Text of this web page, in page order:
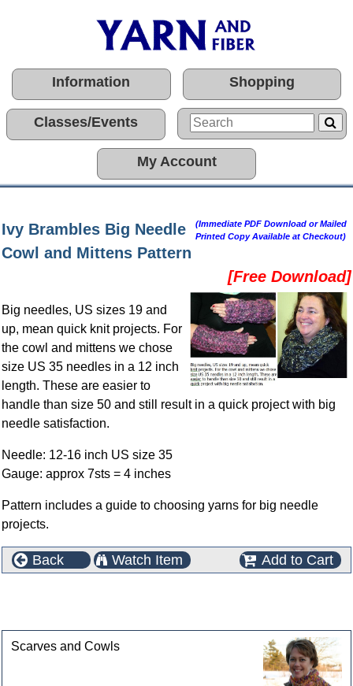
Information Shopping
Classes/Events
My Account
Ivy Brambles Big Needle
Cowl and Mittens Pattern
(Immediate PDF Download or Mailed
Printed Copy Available at Checkout)
[Free Download]
Big needles, US sizes 19 and
up, mean quick knit projects. For
the cowl and mittens we chose
size US 35 needles in a 12 inch
length. These are easier to
handle than size 50 and still result in a quick project with big
needle satisfaction.
Needle: 12-16 inch US size 35
Gauge: approx 7sts = 4 inches
Pattern includes a guide to choosing yarns for big needle
projects.
Back Watch Item Add to Cart
Scarves and Cowls